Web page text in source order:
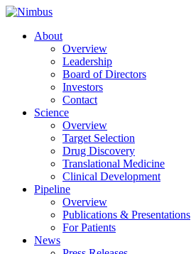
About
Overview
Leadership
Board of Directors
Investors
Contact
Science
Overview
Target Selection
Drug Discovery
Translational Medicine
Clinical Development
Pipeline
Overview
Publications & Presentations
For Patients
News